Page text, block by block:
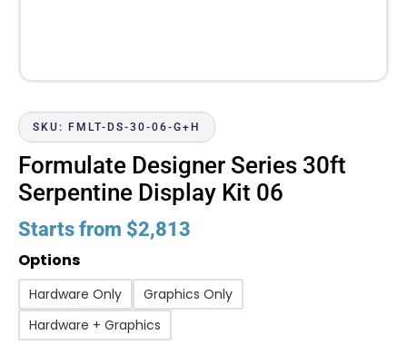
SKU: FMLT-DS-30-06-G+H
Formulate Designer Series 30ft
Serpentine Display Kit 06
Starts from $2,813
Options
Hardware Only
Graphics Only
Hardware + Graphics